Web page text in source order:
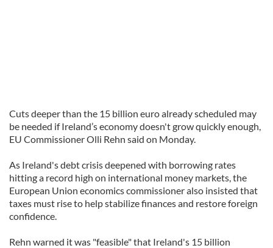
Cuts deeper than the 15 billion euro already scheduled may
be needed if Ireland’s economy doesn't grow quickly enough,
EU Commissioner Olli Rehn said on Monday.
As Ireland's debt crisis deepened with borrowing rates
hitting a record high on international money markets, the
European Union economics commissioner also insisted that
taxes must rise to help stabilize finances and restore foreign
confidence.
Rehn warned it was "feasible" that Ireland's 15 billion